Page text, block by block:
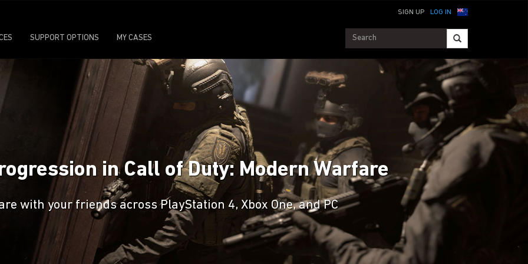
LOG IN
SIGN UP
SUPPORT OPTIONS MY CASES
in Call of Duty: Modern Warfare
with your friends across PlayStation 4, Xbox One, and PC